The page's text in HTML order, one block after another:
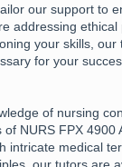
our support to
addressing ethical
your skills,
for your
of nursing
NURS FPX 4900
intricate medical
our tutors are